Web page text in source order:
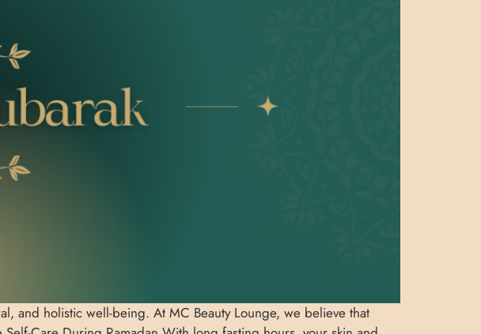
and holistic well-being. At MC Beauty Lounge, we believe that